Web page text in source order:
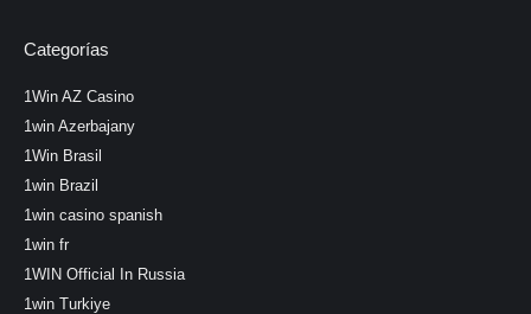
Categorías
1Win AZ Casino
1win Azerbajany
1Win Brasil
1win Brazil
1win casino spanish
1win fr
1WIN Official In Russia
1win Turkiye